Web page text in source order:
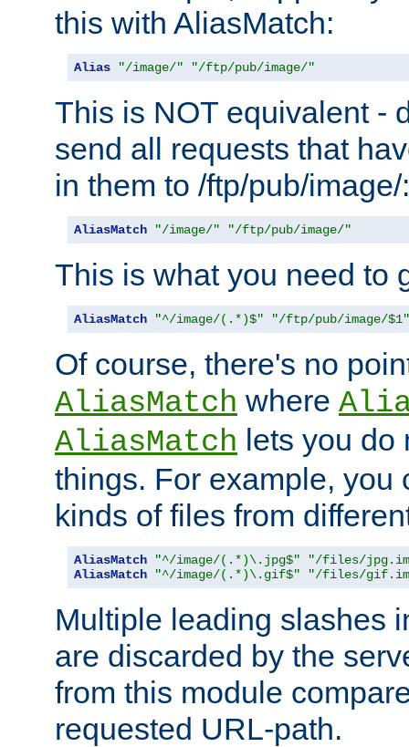
this with AliasMatch:
Alias "/image/" "/ftp/pub/image/"
This is NOT equivalent -
send all requests that
in them to /ftp/pub/image/:
AliasMatch "/image/" "/ftp/pub/image/"
This is what you need to
AliasMatch "^/image/(.*)$" "/ftp/pub/image/$1"
Of course, there's no
AliasMatch where
AliasMatch lets you do
things. For example, you
kinds of files from
AliasMatch "^/image/(.*)\.jpg$"
"/files/
AliasMatch
"^/image/(.*)\.gif$" "/files/
Multiple leading slashes
are discarded by the
from this module
requested URL-path.